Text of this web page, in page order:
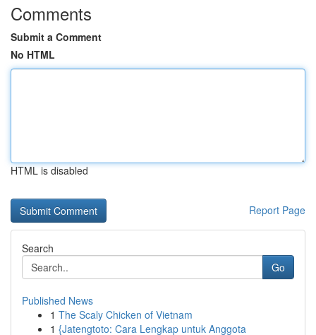
Comments
Submit a Comment
No HTML
HTML is disabled
Report Page
Search
Go
Published News
1 The Scaly Chicken of Vietnam
1 {Jatengtoto: Cara Lengkap untuk Anggota